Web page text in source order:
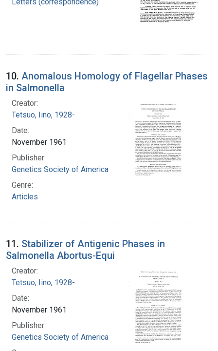
10. Anomalous Homology of Flagellar Phases
in Salmonella
Creator:
Tetsuo, Iino, 1928-
Date:
November 1961
Publisher:
Genetics Society of America
Genre:
Articles
11. Stabilizer of Antigenic Phases in
Salmonella Abortus-Equi
Creator:
Tetsuo, Iino, 1928-
Date:
November 1961
Publisher:
Genetics Society of America